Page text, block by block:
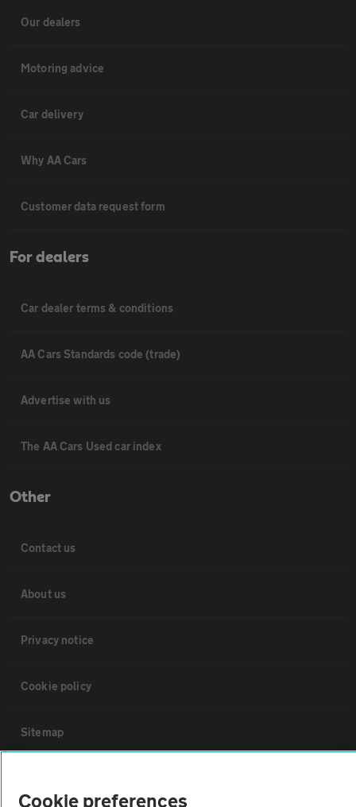
Our dealers
Motoring advice
Car delivery
Why AA Cars
Customer data request form
For dealers
Car dealer terms & conditions
AA Cars Standards code (trade)
Advertise with us
The AA Cars Used car index
Other
Contact us
About us
Privacy notice
Cookie policy
Sitemap
Cookie preferences